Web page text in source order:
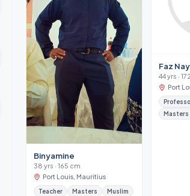
Binyamine
38 yrs · 165 cm
Port Louis, Mauritius
Teacher Masters Muslim
Faz
44 yrs ·
Port
Masters